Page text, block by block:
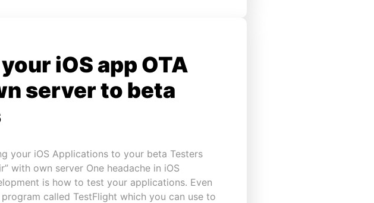
iOS app OTA
server to beta
your iOS Applications to your beta Testers
with own server One headache in iOS
is how to test your applications. Even
called TestFlight which you can use to